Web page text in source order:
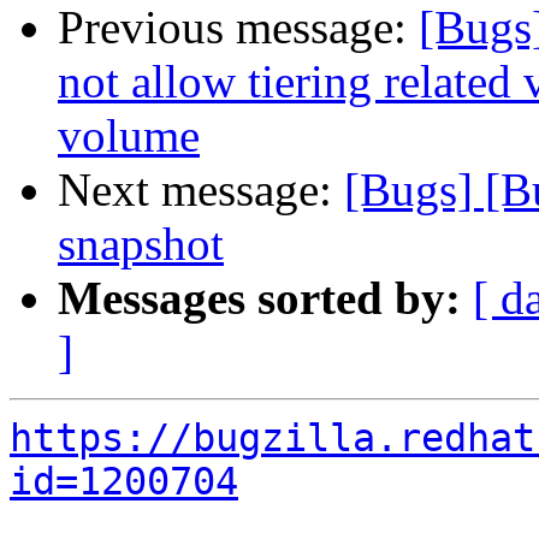
Previous message:
not allow tiering related
volume
Next message: [Bugs]
snapshot
Messages sorted by: [
]
https://
id=1200704